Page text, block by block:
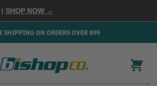
NOW →
SHIPPING ON ORDERS OVER $99